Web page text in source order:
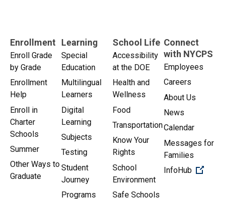
Enrollment
Enroll Grade
by Grade
Enrollment
Help
Enroll in
Charter
Schools
Summer
Other Ways to
Graduate
Learning
Special
Education
Multilingual
Learners
Digital
Learning
Subjects
Testing
Student
Journey
Programs
School Life
Accessibility
at the DOE
Health and
Wellness
Food
Transportation
Know Your
Rights
School
Environment
Safe Schools
Connect
with NYCPS
Employees
Careers
About Us
News
Calendar
Messages for
Families
InfoHub